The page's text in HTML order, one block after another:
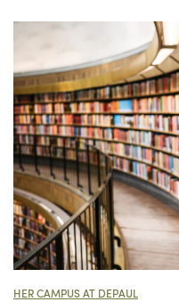
HER CAMPUS AT DEPAUL